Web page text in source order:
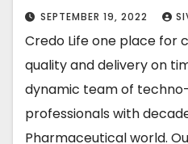
SEPTEMBER 19, 2022
Credo Life one place for
quality and delivery on
dynamic team of
professionals with
Pharmaceutical world.